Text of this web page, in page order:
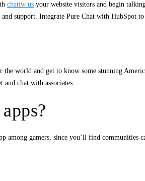
chatiw us your website visitors and begin
support. Integrate Pure Chat with HubSpot
world and get to know some stunning
chat with associates.
among gamers, since you’ll find communities